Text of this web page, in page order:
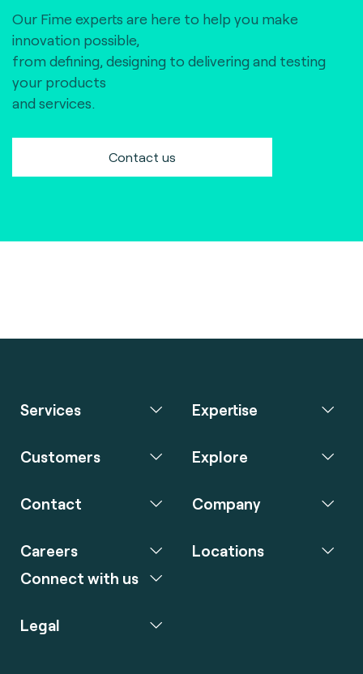
Our Fime experts are here to help you make
innovation possible,
from defining, designing to delivering and testing
your products
and services.
Contact us
Services Expertise
Customers Explore
Contact Company
Careers
Connect with us
Locations
Legal